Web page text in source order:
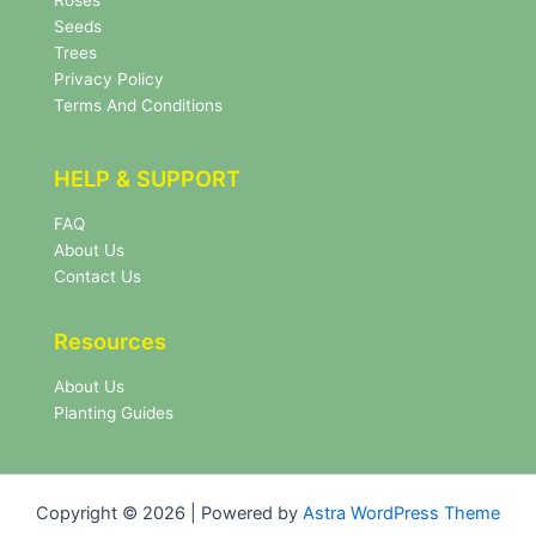
e
r
N
e
w
e
t
e
r
Seeds
Trees
Privacy Policy
Terms And Conditions
HELP & SUPPORT
FAQ
About Us
Contact Us
Resources
About Us
Planting Guides
Copyright © 2026 | Powered by Astra WordPress Theme